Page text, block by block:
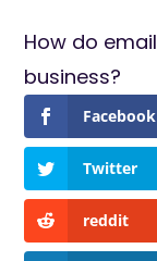
How do
business?
Facebook
Twitter
reddit